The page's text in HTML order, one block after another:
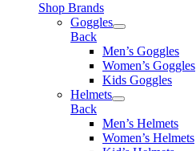
Shop Brands
Goggles
Back
Men’s Goggles
Women’s Goggles
Kids Goggles
Helmets
Back
Men’s Helmets
Women’s Helmets